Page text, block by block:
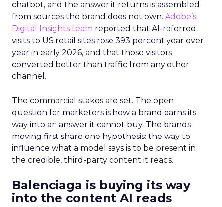
chatbot, and the answer it returns is assembled
from sources the brand does not own. Adobe’s
Digital Insights team reported that AI-referred
visits to US retail sites rose 393 percent year over
year in early 2026, and that those visitors
converted better than traffic from any other
channel.
The commercial stakes are set. The open
question for marketers is how a brand earns its
way into an answer it cannot buy. The brands
moving first share one hypothesis: the way to
influence what a model says is to be present in
the credible, third-party content it reads.
Balenciaga is buying its way
into the content AI reads